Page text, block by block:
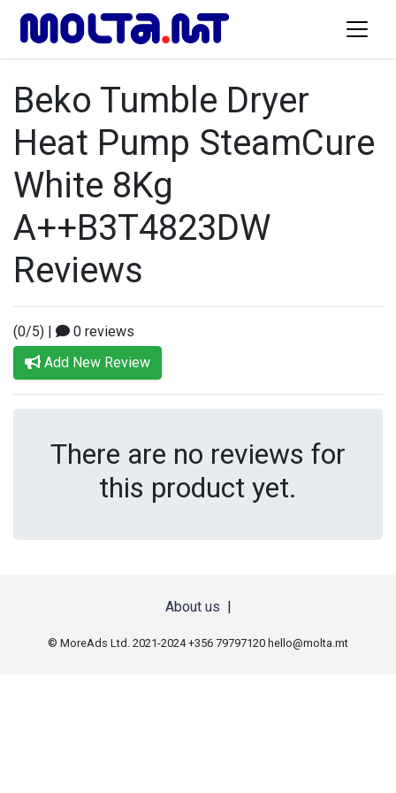
Beko Tumble Dryer
Heat Pump SteamCure
White 8Kg
A++B3T4823DW
Reviews
(0/5) |
0 reviews
Add New Review
There are no reviews for
this product yet.
About us |
© MoreAds Ltd. 2021-2024 +356 79797120 hello@molta.mt